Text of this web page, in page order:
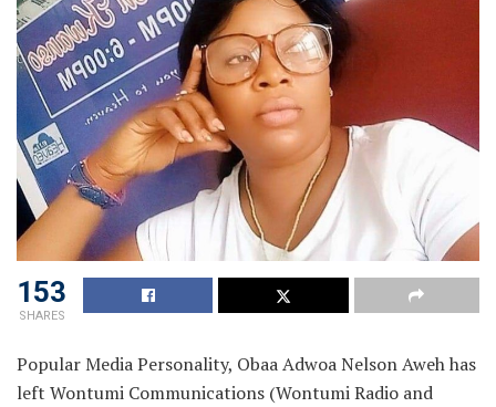
153
SHARES
Popular Media Personality, Obaa Adwoa Nelson Aweh has
left Wontumi Communications (Wontumi Radio and